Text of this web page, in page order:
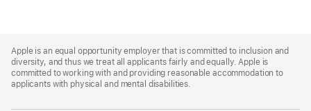
Footer
Apple is an equal opportunity employer that is committed to inclusion and
diversity, and thus we treat all applicants fairly and equally. Apple is
committed to working with and providing reasonable accommodation to
applicants with physical and mental disabilities.